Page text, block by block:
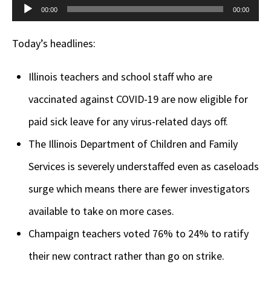
Audio
00:00 00:00
Today’s headlines:
Illinois teachers and school staff who are
vaccinated against COVID-19 are now eligible for
paid sick leave for any virus-related days off.
The Illinois Department of Children and Family
Services is severely understaffed even as caseloads
surge which means there are fewer investigators
available to take on more cases.
Champaign teachers voted 76% to 24% to ratify
their new contract rather than go on strike.